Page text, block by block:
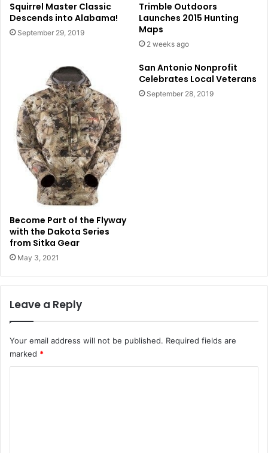
Squirrel Master Classic
Descends into Alabama!
September 29, 2019
Trimble Outdoors
Launches 2015 Hunting
Maps
2 weeks ago
Become Part of the Flyway
with the Dakota Series
from Sitka Gear
May 3, 2021
San Antonio Nonprofit
Celebrates Local Veterans
September 28, 2019
Leave a Reply
Your email address will not be published. Required fields are
marked *